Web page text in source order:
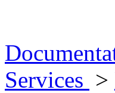
Services >